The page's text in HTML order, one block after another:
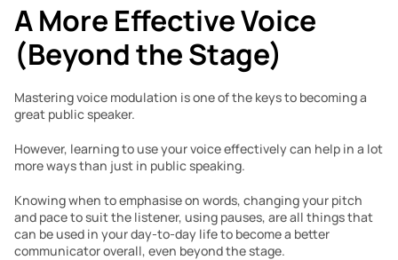
A More Effective Voice
(Beyond the Stage)
Mastering voice modulation is one of the keys to becoming a
great public speaker.
However, learning to use your voice effectively can help in a lot
more ways than just in public speaking.
Knowing when to emphasise on words, changing your pitch
and pace to suit the listener, using pauses, are all things that
can be used in your day-to-day life to become a better
communicator overall, even beyond the stage.